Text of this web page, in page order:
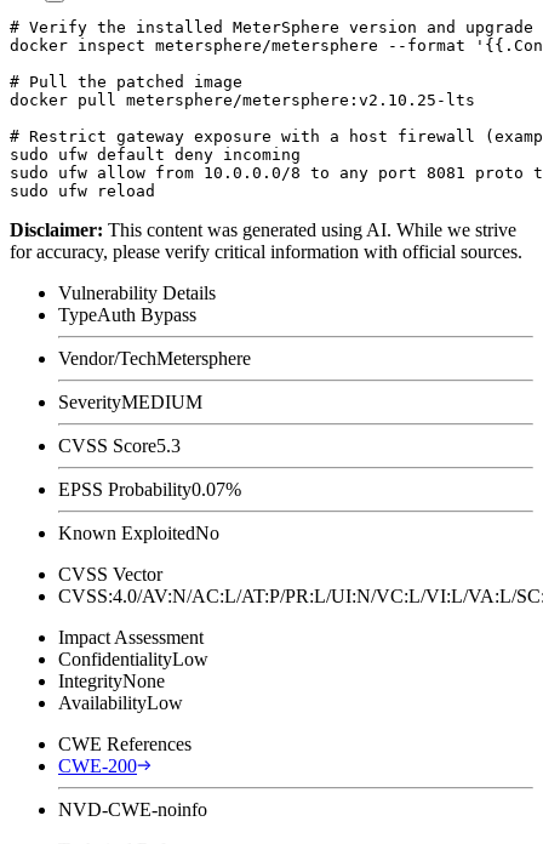
# Verify the installed MeterSphere version and
docker inspect metersphere/metersphere --format
# Pull the patched image
docker pull metersphere/metersphere:v2.10.25-lts
# Restrict gateway exposure with a host firewall
sudo ufw default deny incoming
sudo ufw allow from 10.0.0.0/8 to any port 8081 proto
Disclaimer: This content was generated using AI. While we strive
for accuracy, please verify critical information with official sources.
Vulnerability Details
TypeAuth Bypass
Vendor/TechMetersphere
SeverityMEDIUM
CVSS Score5.3
EPSS Probability0.07%
Known ExploitedNo
CVSS Vector
CVSS:4.0/AV:N/AC:L/AT:P/PR:L/UI:N/VC:L/VI:L/VA:L/
Impact Assessment
ConfidentialityLow
IntegrityNone
AvailabilityLow
CWE References
CWE-200
NVD-CWE-noinfo